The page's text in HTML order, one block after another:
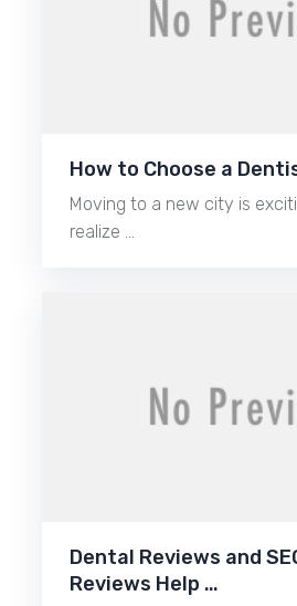
How to Choose a
Moving to a new city is
realize …
Dental Reviews and
Reviews Help …